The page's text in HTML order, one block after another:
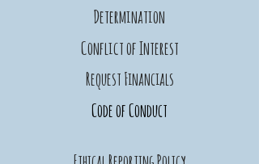
Determination
Conflict of Interest
Request Financials
Code of Conduct